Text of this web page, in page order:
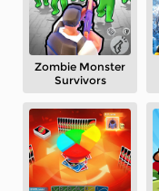
Zombie Monster
Survivors